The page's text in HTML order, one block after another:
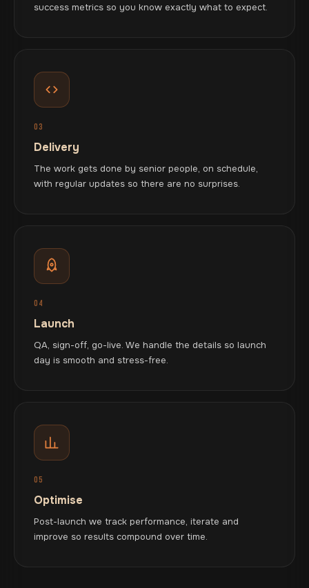
success metrics so you know exactly what to expect.
03
Delivery
The work gets done by senior people, on schedule,
with regular updates so there are no surprises.
04
Launch
QA, sign-off, go-live. We handle the details so launch
day is smooth and stress-free.
05
Optimise
Post-launch we track performance, iterate and
improve so results compound over time.